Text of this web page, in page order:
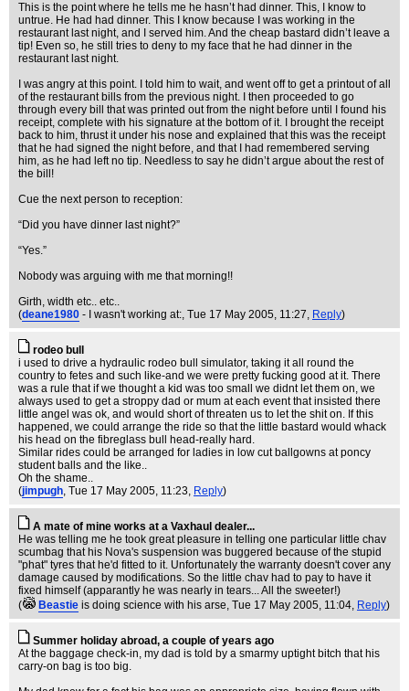
This is the point where he tells me he hasn’t had dinner. This, I know to
untrue. He had had dinner. This I know because I was working in the
restaurant last night, and I served him. And the cheap bastard didn’t leave a
tip! Even so, he still tries to deny to my face that he had dinner in the
restaurant last night.
I was angry at this point. I told him to wait, and went off to get a printout of all
of the restaurant bills from the previous night. I then proceeded to go
through every bill that was printed out from the night before until I found his
receipt, complete with his signature at the bottom of it. I brought the receipt
back to him, thrust it under his nose and explained that this was the receipt
that he had signed the night before, and that I had remembered serving
him, as he had left no tip. Needless to say he didn’t argue about the rest of
the bill!
Cue the next person to reception:
“Did you have dinner last night?”
“Yes.”
Nobody was arguing with me that morning!!
Girth, width etc.. etc..
(deane1980 - I wasn't working at:, Tue 17 May 2005, 11:27, Reply)
rodeo bull
i used to drive a hydraulic rodeo bull simulator, taking it all round the
country to fetes and such like-and we were pretty fucking good at it. There
was a rule that if we thought a kid was too small we didnt let them on, we
always used to get a stroppy dad or mum at each event that insisted there
little angel was ok, and would short of threaten us to let the shit on. If this
happened, we could arrange the ride so that the little bastard would whack
his head on the fibreglass bull head-really hard.
Similar rides could be arranged for ladies in low cut ballgowns at poncy
student balls and the like..
Oh the shame..
(jimpugh, Tue 17 May 2005, 11:23, Reply)
A mate of mine works at a Vaxhaul dealer...
He was telling me he took great pleasure in telling one particular little chav
scumbag that his Nova's suspension was buggered because of the stupid
"phat" tyres that he'd fitted to it. Unfortunately the warranty doesn't cover any
damage caused by modifications. So the little chav had to pay to have it
fixed himself (apparantly he was nearly in tears... All the sweeter!)
(
Beastie is doing science with his arse, Tue 17 May 2005, 11:04, Reply)
Summer holiday abroad, a couple of years ago
At the baggage check-in, my dad is told by a smarmy uptight bitch that his
carry-on bag is too big.